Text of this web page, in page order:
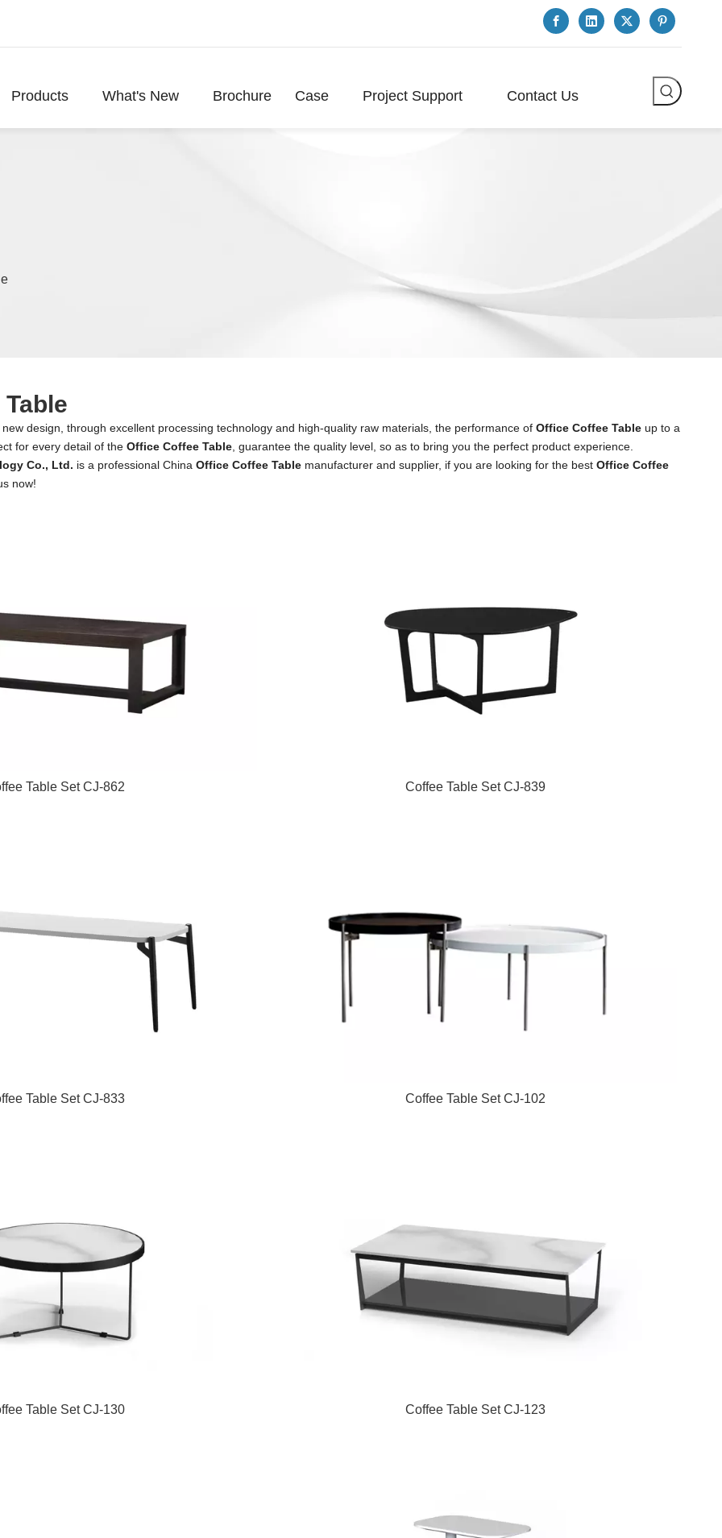
Products What's New Brochure Case Project Support Contact Us
design, through excellent processing technology and high-quality raw materials, the performance of Office Coffee Tableup to a
for every detail of the Office Coffee Table, guarantee the quality level, so as to bring you the perfect product experience.
Co., Ltd. is a professional China Office Coffee Tablemanufacturer and supplier, if you are looking for the best Office Coffee
now!
Table Set CJ-862 Coffee Table Set CJ-839
Table Set CJ-833 Coffee Table Set CJ-102
Table Set CJ-130 Coffee Table Set CJ-123